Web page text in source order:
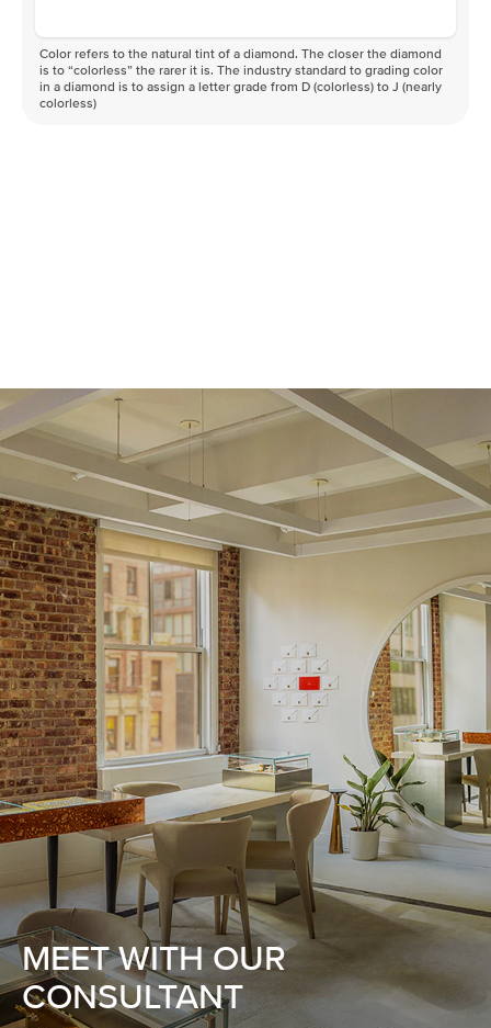
Color refers to the natural tint of a diamond. The closer the diamond
is to “colorless” the rarer it is. The industry standard to grading color
in a diamond is to assign a letter grade from D (colorless) to J (nearly
colorless)
MEET WITH OUR
CONSULTANT